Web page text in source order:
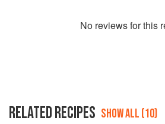
No reviews for this
RELATED RECIPES SHOW ALL (10)